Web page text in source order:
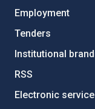
Employment
Tenders
Institutional
RSS
Electronic